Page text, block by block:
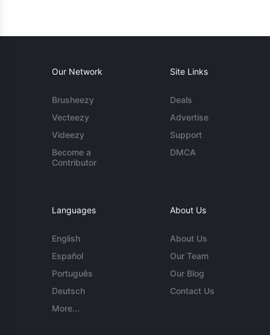
Our Network
Brusheezy
Vecteezy
Videezy
Become a
Contributor
Site Links
Deals
Advertise
Support
DMCA
Languages
English
Español
Português
Deutsch
More...
About Us
About Us
Our Team
Our Blog
Contact Us